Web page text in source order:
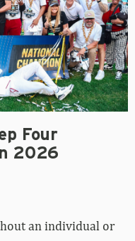
Four
2026
an individual or